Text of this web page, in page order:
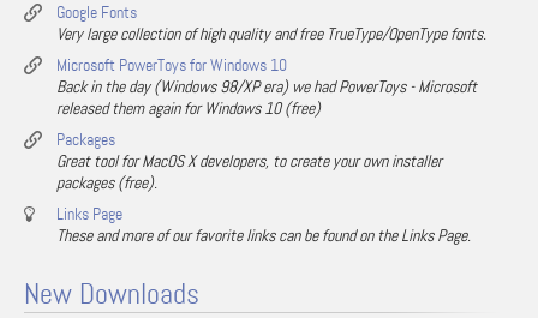
Google Fonts
Very large collection of high quality and free TrueType/OpenType fonts.
Microsoft PowerToys for Windows 10
Back in the day (Windows 98/XP era) we had PowerToys - Microsoft
released them again for Windows 10 (free)
Packages
Great tool for MacOS X developers, to create your own installer
packages (free).
Links Page
These and more of our favorite links can be found on the Links Page.
New Downloads